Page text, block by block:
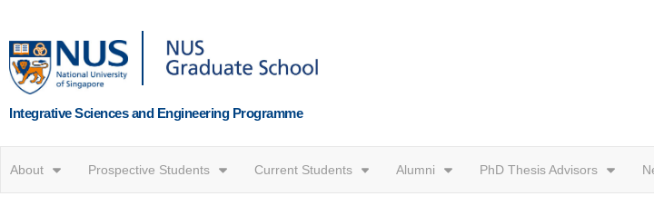
Integrative Sciences and Engineering Programme
About Prospective Students Current Students Alumni PhD Thesis Advisors